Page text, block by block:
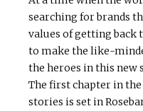
searching for brands
values of getting back
to make the like-
the heroes in this
The first chapter in
stories is set in